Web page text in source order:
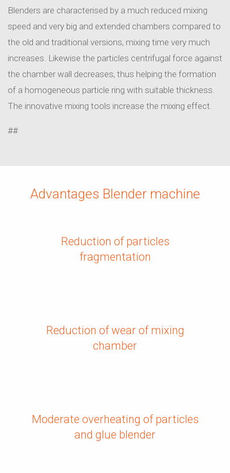
Blenders are characterised by a much reduced mixing
speed and very big and extended chambers compared to
the old and traditional versions, mixing time very much
increases. Likewise the particles centrifugal force against
the chamber wall decreases, thus helping the formation
of a homogeneous particle ring with suitable thickness.
The innovative mixing tools increase the mixing effect.
##
Advantages Blender machine
Reduction of particles
fragmentation
Reduction of wear of mixing
chamber
Moderate overheating of particles
and glue blender